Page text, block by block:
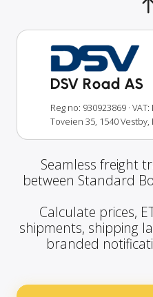
DSV Road AS
Reg no: 930923869 ·
Toveien 35, 1540 Vestby,
Seamless freight
between Standard
Calculate prices,
shipments, shipping
branded